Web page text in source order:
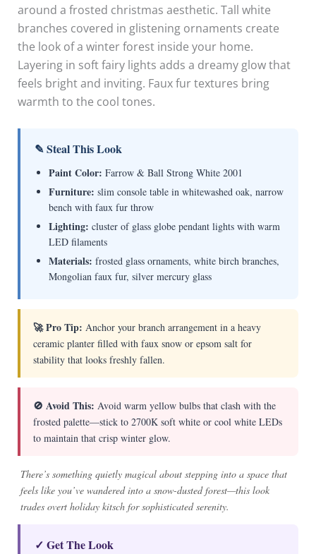
around a frosted christmas aesthetic. Tall white
branches covered in glistening ornaments create
the look of a winter forest inside your home.
Layering in soft fairy lights adds a dreamy glow that
feels bright and inviting. Faux fur textures bring
warmth to the cool tones.
✎ Steal This Look
Paint Color: Farrow & Ball Strong White 2001
Furniture: slim console table in whitewashed oak, narrow
bench with faux fur throw
Lighting: cluster of glass globe pendant lights with warm
LED filaments
Materials: frosted glass ornaments, white birch branches,
Mongolian faux fur, silver mercury glass
🚀 Pro Tip: Anchor your branch arrangement in a heavy
ceramic planter filled with faux snow or epsom salt for
stability that looks freshly fallen.
🚫 Avoid This: Avoid warm yellow bulbs that clash with the
frosted palette—stick to 2700K soft white or cool white LEDs
to maintain that crisp winter glow.
There’s something quietly magical about stepping into a space that
feels like you’ve wandered into a snow-dusted forest—this look
trades overt holiday kitsch for sophisticated serenity.
✓ Get The Look